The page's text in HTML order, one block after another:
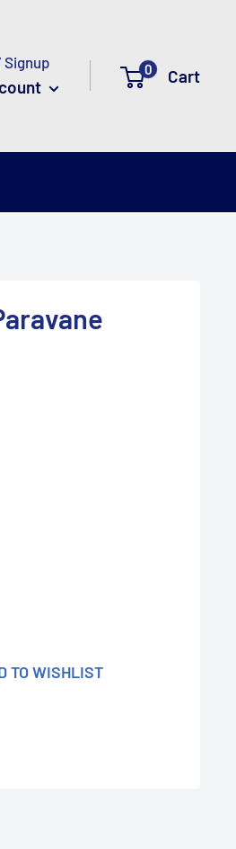
Signup 0 Cart
TO WISHLIST